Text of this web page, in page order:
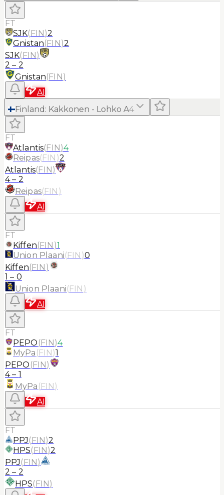
FT
SJK(FIN)2
Gnistan(FIN)2
SJK(FIN)
2 – 2
Gnistan(FIN)
AI
Finland : Kakkonen - Lohko A4
FT
Atlantis(FIN)4
Reipas(FIN )2
Atlantis(FIN)
4– 2
Reipas(FIN )
AI
FT
Kiffen(FIN )1
Union Plaani(FIN )0
Kiffen(FIN )
1 – 0
Union Plaani(FIN )
AI
FT
PEPO (FIN)4
MyPa (FIN)1
PEPO (FIN)
4– 1
MyPa (FIN)
AI
FT
PPJ (FIN)2
HPS(FIN)2
PPJ (FIN)
2 – 2
HPS(FIN)